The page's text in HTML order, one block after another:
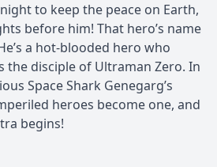
to keep the peace on Earth,
before him! That hero’s name
a hot-blooded hero who
the disciple of Ultraman Zero. In
Space Shark Genegarg’s
heroes become one, and
begins!